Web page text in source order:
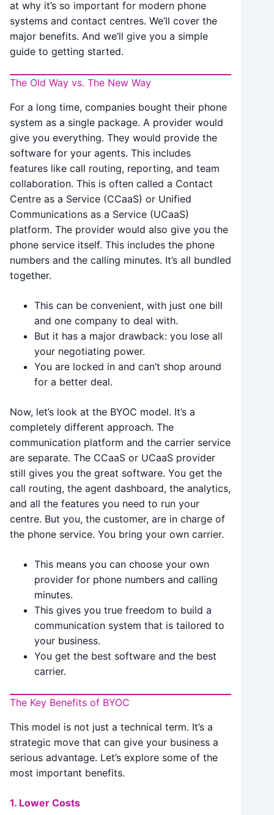
at why it’s so important for modern phone
systems and contact centres. We’ll cover the
major benefits. And we’ll give you a simple
guide to getting started.
The Old Way vs. The New Way
For a long time, companies bought their phone
system as a single package. A provider would
give you everything. They would provide the
software for your agents. This includes
features like call routing, reporting, and team
collaboration. This is often called a Contact
Centre as a Service (CCaaS) or Unified
Communications as a Service (UCaaS)
platform. The provider would also give you the
phone service itself. This includes the phone
numbers and the calling minutes. It’s all bundled
together.
This can be convenient, with just one bill
and one company to deal with.
But it has a major drawback: you lose all
your negotiating power.
You are locked in and can’t shop around
for a better deal.
Now, let’s look at the BYOC model. It’s a
completely different approach. The
communication platform and the carrier service
are separate. The CCaaS or UCaaS provider
still gives you the great software. You get the
call routing, the agent dashboard, the analytics,
and all the features you need to run your
centre. But you, the customer, are in charge of
the phone service. You bring your own carrier.
This means you can choose your own
provider for phone numbers and calling
minutes.
This gives you true freedom to build a
communication system that is tailored to
your business.
You get the best software and the best
carrier.
The Key Benefits of BYOC
This model is not just a technical term. It’s a
strategic move that can give your business a
serious advantage. Let’s explore some of the
most important benefits.
1. Lower Costs